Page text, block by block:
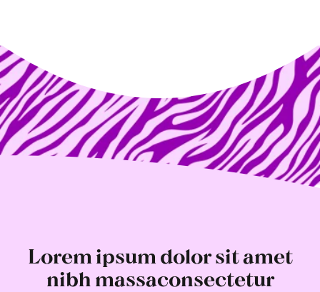
Lorem ipsum dolor sit amet
nibh massaconsectetur